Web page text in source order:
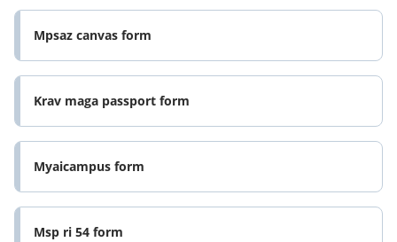
Mpsaz canvas form
Krav maga passport form
Myaicampus form
Msp ri 54 form